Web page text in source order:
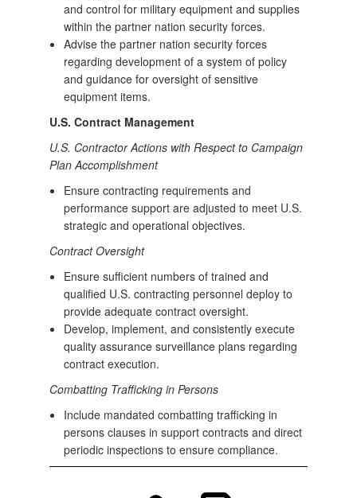
and control for military equipment and supplies
within the partner nation security forces.
Advise the partner nation security forces
regarding development of a system of policy
and guidance for oversight of sensitive
equipment items.
U.S. Contract Management
U.S. Contractor Actions with Respect to Campaign
Plan Accomplishment
Ensure contracting requirements and
performance support are adjusted to meet U.S.
strategic and operational objectives.
Contract Oversight
Ensure sufficient numbers of trained and
qualified U.S. contracting personnel deploy to
provide adequate contract oversight.
Develop, implement, and consistently execute
quality assurance surveillance plans regarding
contract execution.
Combatting Trafficking in Persons
Include mandated combatting trafficking in
persons clauses in support contracts and direct
periodic inspections to ensure compliance.